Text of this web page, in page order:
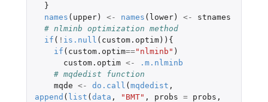
}
names ( upper) <- names ( lower) <-
stnames
# nlminb optimization method
if ( ! is.null ( custom.optim)){
if ( custom.optim=="nlminb" )
custom.optim <-
.m.nlminb
# mqdedist function
mqde <- do.call (mqdedist ,
append ( list (data , "BMT" , probs = probs ,